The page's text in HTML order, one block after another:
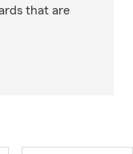
that are